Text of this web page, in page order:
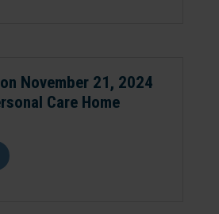
November 21, 2024
Care Home